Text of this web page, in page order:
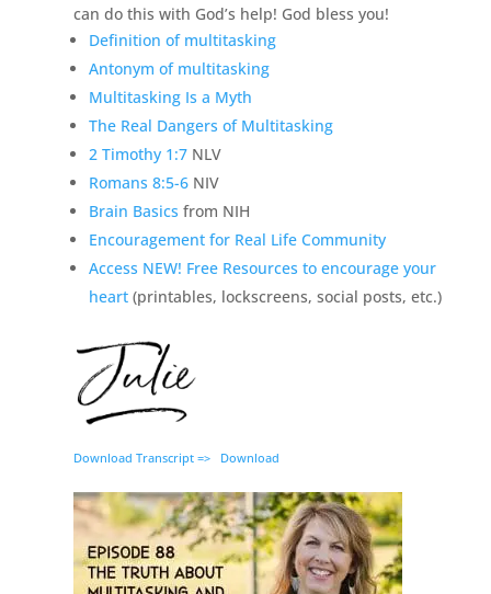
can do this with God’s help! God bless you!
Definition of multitasking
Antonym of multitasking
Multitasking Is a Myth
The Real Dangers of Multitasking
2 Timothy 1:7 NLV
Romans 8:5-6 NIV
Brain Basics from NIH
Encouragement for Real Life Community
Access NEW! Free Resources to encourage your
heart (printables, lockscreens, social posts, etc.)
Download Transcript => Download